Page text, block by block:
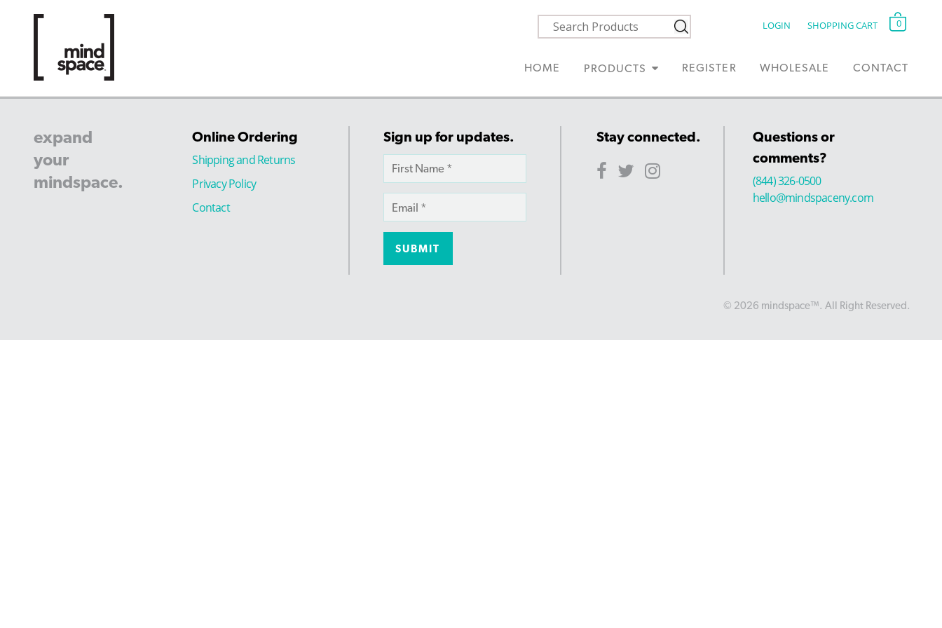
LOGIN SHOPPING CART 0
HOME PRODUCTS REGISTER WHOLESALE CONTACT
expand
your
mindspace.
Online Ordering
Shipping and Returns
Privacy Policy
Contact
Sign up for updates. Stay connected.
Questions or
comments?
(844) 326-0500
hello@mindspaceny.com
© 2026 mindspace™. All Right Reserved.